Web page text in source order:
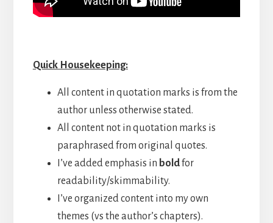
Quick Housekeeping:
All content in quotation marks is from the
author unless otherwise stated.
All content not in quotation marks is
paraphrased from original quotes.
I’ve added emphasis in boldfor
readability/skimmability.
I’ve organized content into my own
themes (vs the author’s chapters).